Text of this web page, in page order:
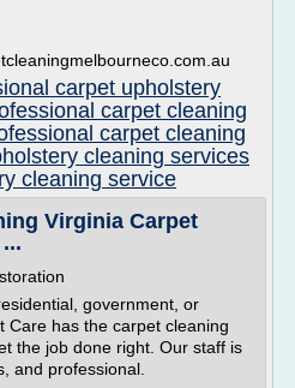
carpet upholstery
carpet cleaning
carpet cleaning
cleaning services
cleaning service
Virginia Carpet
government, or
Care has the carpet cleaning
the job done right. Our staff is
and professional.